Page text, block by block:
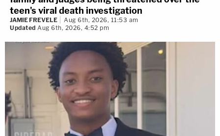
teen's viral death investigation
JAMIE FREVELE
Aug 6th, 2026, 11:53 am
Updated Aug 6th, 2026, 4:52 pm